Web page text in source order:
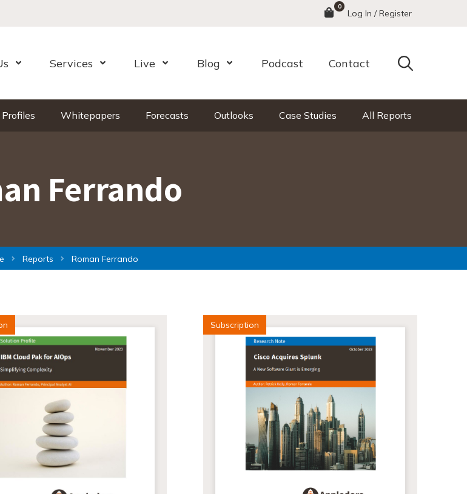
Menu
0
Log In / Register
Open MenuServices Open MenuLive Open MenuBlog Open MenuPodcast Contact Search
Profiles Whitepapers Forecasts Outlooks Case Studies All Reports
Ferrando
Reports Roman Ferrando
Subscription